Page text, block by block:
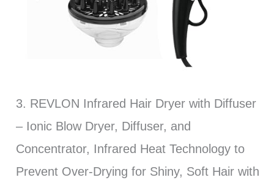
3. REVLON Infrared Hair Dryer with Diffuser
– Ionic Blow Dryer, Diffuser, and
Concentrator, Infrared Heat Technology to
Prevent Over-Drying for Shiny, Soft Hair with